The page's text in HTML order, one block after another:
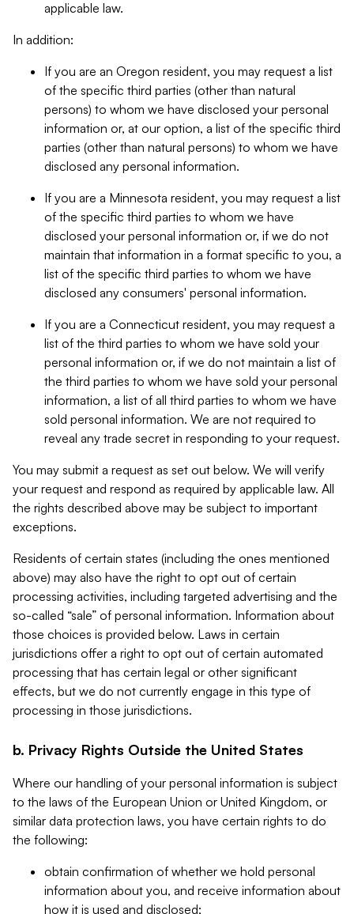
applicable law.
In addition:
If you are an Oregon resident, you may request a list
of the specific third parties (other than natural
persons) to whom we have disclosed your personal
information or, at our option, a list of the specific third
parties (other than natural persons) to whom we have
disclosed any personal information.
If you are a Minnesota resident, you may request a list
of the specific third parties to whom we have
disclosed your personal information or, if we do not
maintain that information in a format specific to you, a
list of the specific third parties to whom we have
disclosed any consumers' personal information.
If you are a Connecticut resident, you may request a
list of the third parties to whom we have sold your
personal information or, if we do not maintain a list of
the third parties to whom we have sold your personal
information, a list of all third parties to whom we have
sold personal information. We are not required to
reveal any trade secret in responding to your request.
You may submit a request as set out below. We will verify
your request and respond as required by applicable law. All
the rights described above may be subject to important
exceptions.
Residents of certain states (including the ones mentioned
above) may also have the right to opt out of certain
processing activities, including targeted advertising and the
so-called “sale” of personal information. Information about
those choices is provided below. Laws in certain
jurisdictions offer a right to opt out of certain automated
processing that has certain legal or other significant
effects, but we do not currently engage in this type of
processing in those jurisdictions.
b. Privacy Rights Outside the United States
Where our handling of your personal information is subject
to the laws of the European Union or United Kingdom, or
similar data protection laws, you have certain rights to do
the following:
obtain confirmation of whether we hold personal
information about you, and receive information about
how it is used and disclosed;